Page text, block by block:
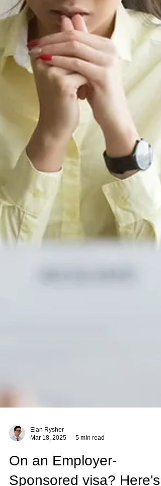
Mar 18, 2025
5 min read
On an Employer-